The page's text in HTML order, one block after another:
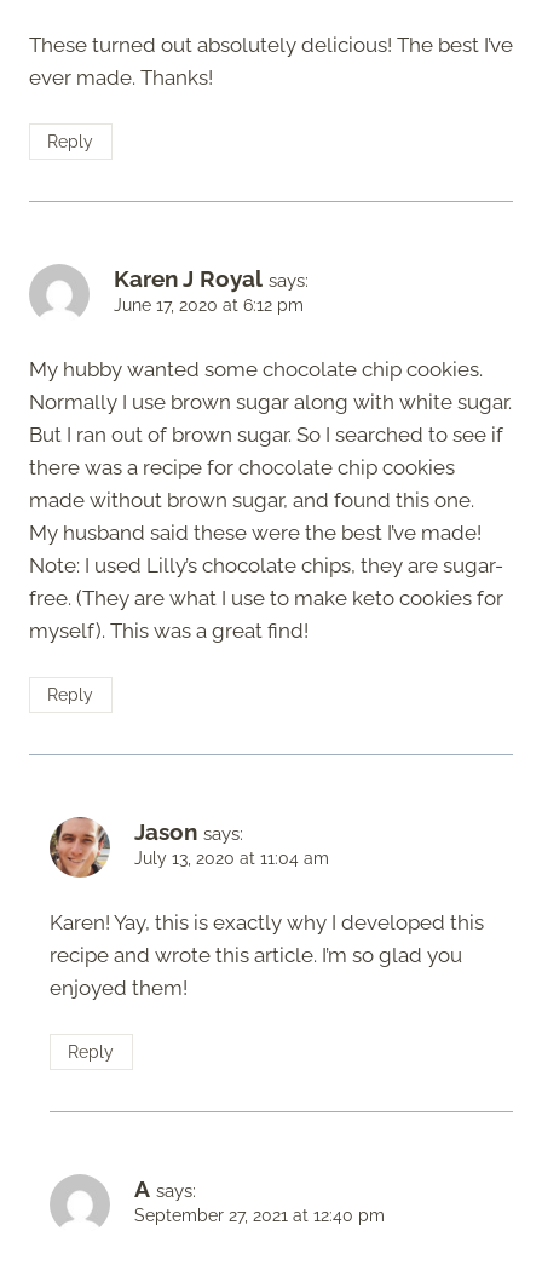
These turned out absolutely delicious! The best I’ve
ever made. Thanks!
Reply
Karen J Royal says:
June 17, 2020 at 6:12 pm
My hubby wanted some chocolate chip cookies.
Normally I use brown sugar along with white sugar.
But I ran out of brown sugar. So I searched to see if
there was a recipe for chocolate chip cookies
made without brown sugar, and found this one.
My husband said these were the best I’ve made!
Note: I used Lilly’s chocolate chips, they are sugar-
free. (They are what I use to make keto cookies for
myself). This was a great find!
Reply
Jason says:
July 13, 2020 at 11:04 am
Karen! Yay, this is exactly why I developed this
recipe and wrote this article. I’m so glad you
enjoyed them!
Reply
A says:
September 27, 2021 at 12:40 pm